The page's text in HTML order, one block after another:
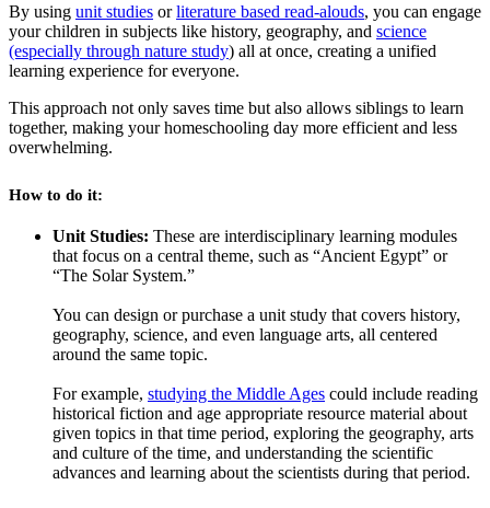
By using unit studies orliterature based read-alouds, you can engage
your children in subjects like history, geography, and science
(especially through nature study) all at once, creating a unified
learning experience for everyone.
This approach not only saves time but also allows siblings to learn
together, making your homeschooling day more efficient and less
overwhelming.
How to do it:
Unit Studies: These are interdisciplinary learning modules
that focus on a central theme, such as “Ancient Egypt” or
“The Solar System.”
You can design or purchase a unit study that covers history,
geography, science, and even language arts, all centered
around the same topic.
For example, studying the Middle Ages could include reading
historical fiction and age appropriate resource material about
given topics in that time period, exploring the geography, arts
and culture of the time, and understanding the scientific
advances and learning about the scientists during that period.